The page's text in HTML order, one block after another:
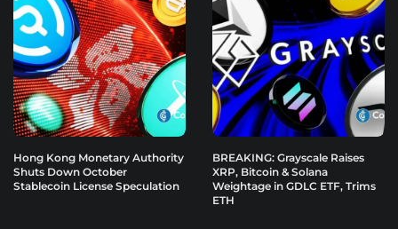
Hong Kong Monetary Authority
Shuts Down October
Stablecoin License Speculation
BREAKING: Grayscale Raises
XRP, Bitcoin & Solana
Weightage in GDLC ETF, Trims
ETH